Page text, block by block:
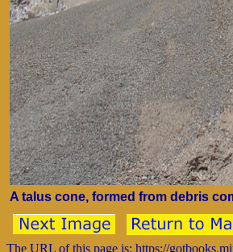
A talus cone, formed from debris
The URL of this page is: https://